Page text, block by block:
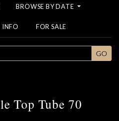
BROWSE BY DATE
INFO FOR SALE
GO
Top Tube 70